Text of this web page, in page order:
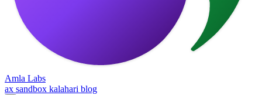
Amla Labs
ax sandbox kalahari blog